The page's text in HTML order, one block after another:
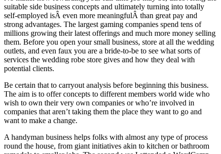
suitable side business concepts and ultimately turning into totally
self-employed isÂ even more meaningfulÂ than great pay and
strong advantages. The largest gaming companies spend tens of
millions growing their latest offerings and much more money selling
them. Before you open your small business, store at all the wedding
outlets, and even faux you are a bride-to-be to see what sorts of
services the wedding robe store gives and how they deal with
potential clients.
Be certain that to carryout analysis before beginning this business.
The aim is to offer concepts to different members world wide who
wish to own their very own companies or who’re involved in
companies that aren’t taking them the place they want to go and
want to make a change.
A handyman business helps folks with almost any type of process
round the house, from giant initiatives akin to kitchen or bathroom